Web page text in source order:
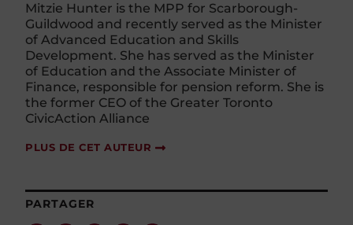
Mitzie Hunter is the MPP for Scarborough-
Guildwood and recently served as the Minister
of Advanced Education and Skills
Development. She has served as the Minister
of Education and the Associate Minister of
Finance, responsible for pension reform. She is
the former CEO of the Greater Toronto
CivicAction Alliance
PLUS DE CET AUTEUR
PARTAGER